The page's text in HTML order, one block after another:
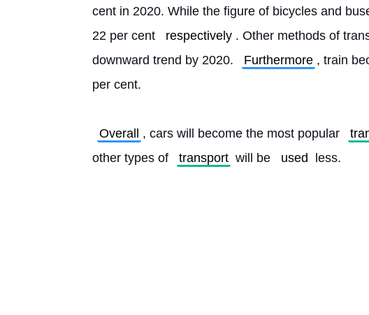
cent in 2020. While the figure of bicycles and
22 per cent
respectively . Other methods of
downward trend by 2020.
Furthermore , train
per cent.
Overall , cars will become the most popular
other types of
transport will be used less.